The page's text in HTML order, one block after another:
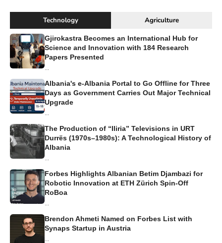
Technology Agriculture
Gjirokastra Becomes an International Hub for
Science and Innovation with 184 Research
Papers Presented
...
Albania's e-Albania Portal to Go Offline for Three
Days as Government Carries Out Major Technical
Upgrade
...
The Production of “Iliria” Televisions in URT
Durrës (1970s–1980s): A Technological History of
Albania
...
Forbes Highlights Albanian Betim Djambazi for
Robotic Innovation at ETH Zürich Spin-Off
RoBoa
...
Brendon Ahmeti Named on Forbes List with
Synaps Startup in Austria
...